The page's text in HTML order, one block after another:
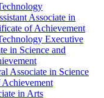
Associate in
of Achievement
Executive
in Science and
Associate in Science
in Arts